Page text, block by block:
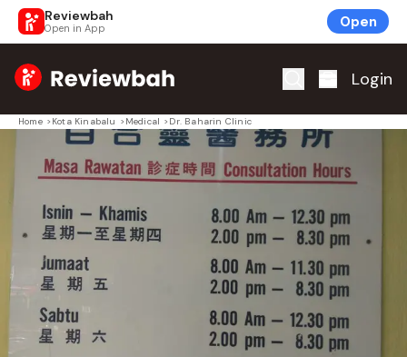
Reviewbah
Open in App Open
Home Login
Home > Kota Kinabalu > Medical > Dr. Baharin Clinic